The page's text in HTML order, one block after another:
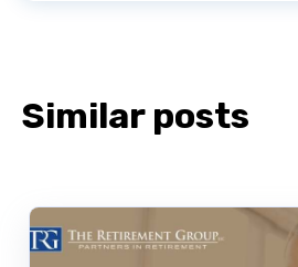
Similar posts